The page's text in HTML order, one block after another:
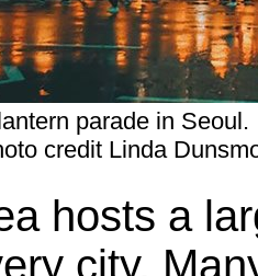
parade in Seoul.
credit Linda
hosts a
city.